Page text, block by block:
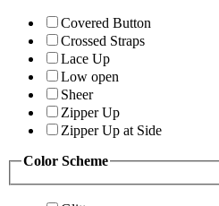
Covered Button
Crossed Straps
Lace Up
Low open
Sheer
Zipper Up
Zipper Up at Side
Color Scheme